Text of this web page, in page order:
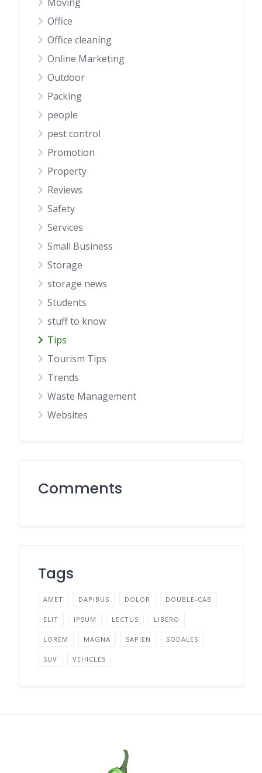
Office
Office cleaning
Online Marketing
Outdoor
Packing
people
pest control
Promotion
Property
Reviews
Safety
Services
Small Business
Storage
storage news
Students
stuff to know
Tips
Tourism Tips
Trends
Waste Management
Websites
Comments
Tags
AMET DAPIBUS DOLOR DOUBLE-CAB
ELIT IPSUM LECTUS LIBERO
LOREM MAGNA SAPIEN SODALES
SUV VEHICLES